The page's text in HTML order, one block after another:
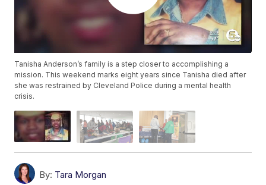
Tanisha Anderson’s family is a step closer to accomplishing a
mission. This weekend marks eight years since Tanisha died after
she was restrained by Cleveland Police during a mental health
crisis.
By: Tara Morgan